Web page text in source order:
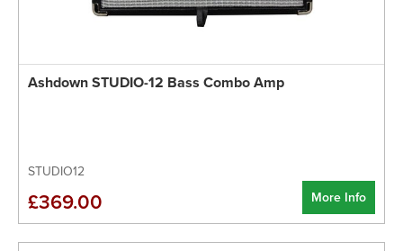
Ashdown STUDIO-12 Bass Combo Amp
STUDIO12
More Info
£369.00